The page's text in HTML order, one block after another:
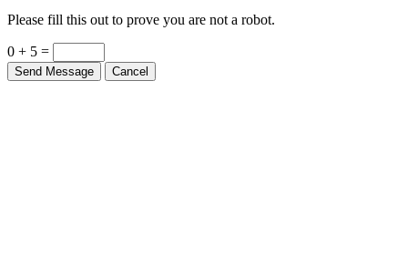
Please fill this out to prove you are not a robot.
0 + 5 =
Send Message Cancel